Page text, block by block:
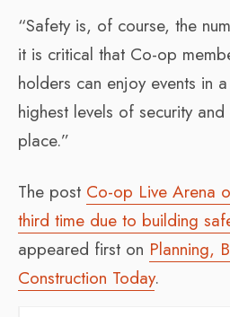
“Safety is, of course, the
it is critical that Co-op
holders can enjoy events in
highest levels of security
place.”
The post Co-op Live Arena
third time due to building
appeared first on Planning,
Construction Today.